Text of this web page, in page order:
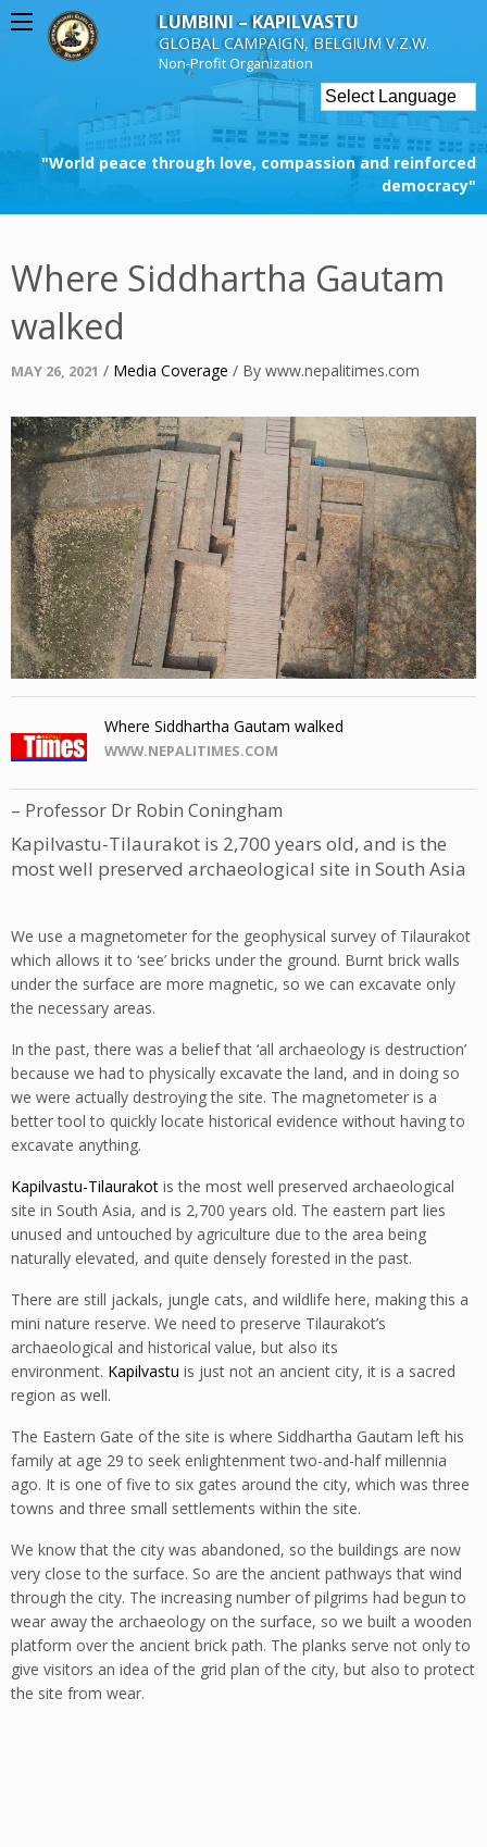
Skip
to
content
LUMBINI – KAPILVASTU
GLOBAL CAMPAIGN, BELGIUM V.Z.W.
Non-Profit Organization
"World peace through love, compassion and reinforced
democracy"
Where Siddhartha Gautam
walked
Posted
MAY 26, 2021 / Media Coverage / By www.nepalitimes.com
Where Siddhartha Gautam walked
WWW.NEPALITIMES.COM
– Professor Dr Robin Coningham
Kapilvastu-Tilaurakot is 2,700 years old, and is the
most well preserved archaeological site in South Asia
We use a magnetometer for the geophysical survey of Tilaurakot
which allows it to ‘see’ bricks under the ground. Burnt brick walls
under the surface are more magnetic, so we can excavate only
the necessary areas.
In the past, there was a belief that ‘all archaeology is destruction’
because we had to physically excavate the land, and in doing so
we were actually destroying the site. The magnetometer is a
better tool to quickly locate historical evidence without having to
excavate anything.
Kapilvastu-Tilaurakot is the most well preserved archaeological
site in South Asia, and is 2,700 years old. The eastern part lies
unused and untouched by agriculture due to the area being
naturally elevated, and quite densely forested in the past.
There are still jackals, jungle cats, and wildlife here, making this a
mini nature reserve. We need to preserve Tilaurakot’s
archaeological and historical value, but also its
environment. Kapilvastu is just not an ancient city, it is a sacred
region as well.
The Eastern Gate of the site is where Siddhartha Gautam left his
family at age 29 to seek enlightenment two-and-half millennia
ago. It is one of five to six gates around the city, which was three
towns and three small settlements within the site.
We know that the city was abandoned, so the buildings are now
very close to the surface. So are the ancient pathways that wind
through the city. The increasing number of pilgrims had begun to
wear away the archaeology on the surface, so we built a wooden
platform over the ancient brick path. The planks serve not only to
give visitors an idea of the grid plan of the city, but also to protect
the site from wear.